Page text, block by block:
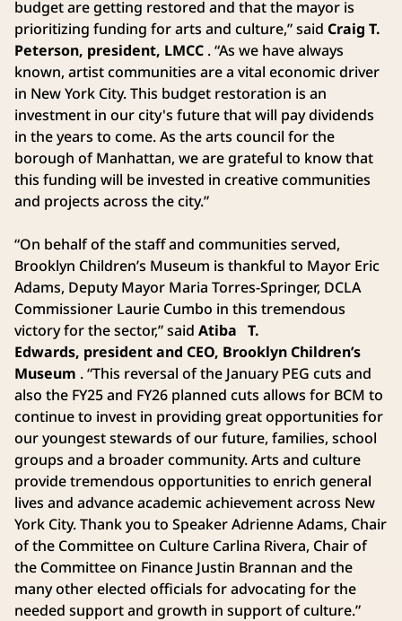
budget are getting restored and that the mayor is
prioritizing funding for arts and culture,” said Craig T.
Peterson, president, LMCC . “As we have always
known, artist communities are a vital economic driver
in New York City. This budget restoration is an
investment in our city's future that will pay dividends
in the years to come. As the arts council for the
borough of Manhattan, we are grateful to know that
this funding will be invested in creative communities
and projects across the city.”
“On behalf of the staff and communities served,
Brooklyn Children’s Museum is thankful to Mayor Eric
Adams, Deputy Mayor Maria Torres-Springer, DCLA
Commissioner Laurie Cumbo in this tremendous
victory for the sector,” said Atiba T.
Edwards, president and CEO, Brooklyn Children’s
Museum . “This reversal of the January PEG cuts and
also the FY25 and FY26 planned cuts allows for BCM to
continue to invest in providing great opportunities for
our youngest stewards of our future, families, school
groups and a broader community. Arts and culture
provide tremendous opportunities to enrich general
lives and advance academic achievement across New
York City. Thank you to Speaker Adrienne Adams, Chair
of the Committee on Culture Carlina Rivera, Chair of
the Committee on Finance Justin Brannan and the
many other elected officials for advocating for the
needed support and growth in support of culture.”